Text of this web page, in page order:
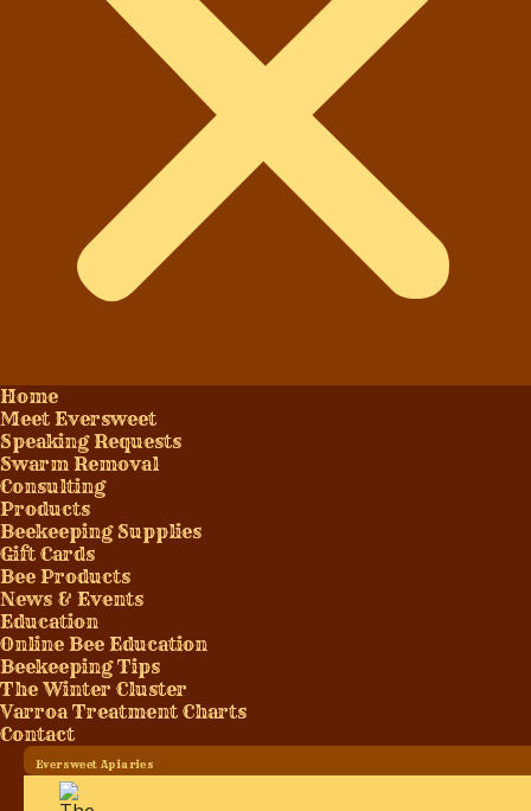
Home
Meet Eversweet
Speaking Requests
Swarm Removal
Consulting
Products
Beekeeping Supplies
Gift Cards
Bee Products
News & Events
Education
Online Bee Education
Beekeeping Tips
The Winter Cluster
Varroa Treatment Charts
Contact
Eversweet Apiaries